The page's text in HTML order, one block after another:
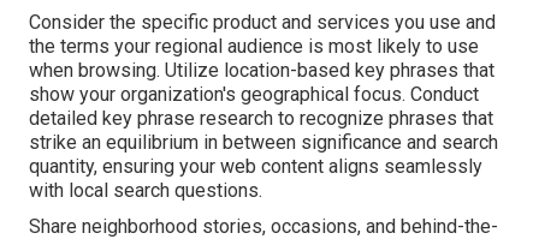
Consider the specific product and services you use and
the terms your regional audience is most likely to use
when browsing. Utilize location-based key phrases that
show your organization's geographical focus. Conduct
detailed key phrase research to recognize phrases that
strike an equilibrium in between significance and search
quantity, ensuring your web content aligns seamlessly
with local search questions.
Share neighborhood stories, occasions, and behind-the-